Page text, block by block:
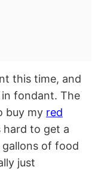
this time, and
fondant. The
buy my red
hard to get a
of food
just